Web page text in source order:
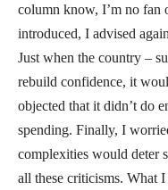
column know, I’m no fan
introduced, I advised
Just when the country –
rebuild confidence, it
objected that it didn’t do
spending. Finally, I
complexities would deter
all these criticisms. What I